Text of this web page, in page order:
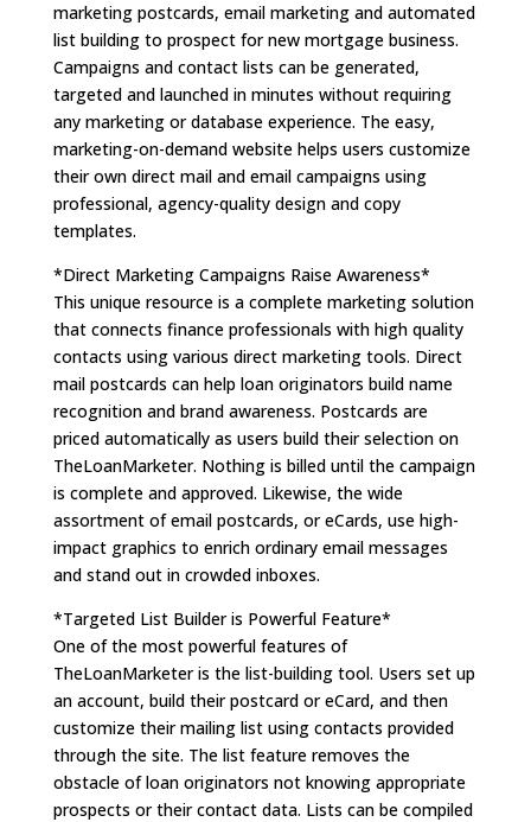
marketing postcards, email marketing and automated
list building to prospect for new mortgage business.
Campaigns and contact lists can be generated,
targeted and launched in minutes without requiring
any marketing or database experience. The easy,
marketing-on-demand website helps users customize
their own direct mail and email campaigns using
professional, agency-quality design and copy
templates.
*Direct Marketing Campaigns Raise Awareness*
This unique resource is a complete marketing solution
that connects finance professionals with high quality
contacts using various direct marketing tools. Direct
mail postcards can help loan originators build name
recognition and brand awareness. Postcards are
priced automatically as users build their selection on
TheLoanMarketer. Nothing is billed until the campaign
is complete and approved. Likewise, the wide
assortment of email postcards, or eCards, use high-
impact graphics to enrich ordinary email messages
and stand out in crowded inboxes.
*Targeted List Builder is Powerful Feature*
One of the most powerful features of
TheLoanMarketer is the list-building tool. Users set up
an account, build their postcard or eCard, and then
customize their mailing list using contacts provided
through the site. The list feature removes the
obstacle of loan originators not knowing appropriate
prospects or their contact data. Lists can be compiled